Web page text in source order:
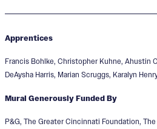
Apprentices
Francis Bohlke, Christopher Kuhne, Ahustin
DeAysha Harris, Marian Scruggs, Karalyn
Mural Generously Funded By
P&G, The Greater Cincinnati Foundation,